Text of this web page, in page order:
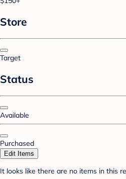
Store
Target
Status
Available
Purchased
Edit Items
It looks like there are no items in this